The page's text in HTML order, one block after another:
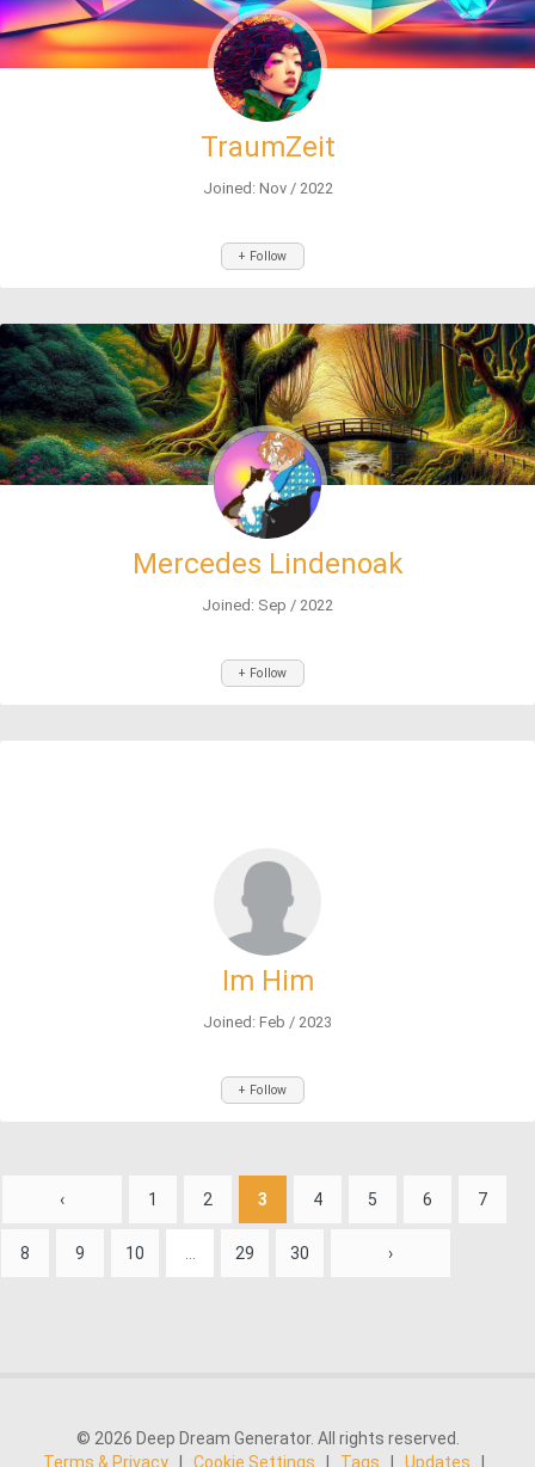
TraumZeit
Joined: Nov / 2022
+ Follow
Mercedes Lindenoak
Joined: Sep / 2022
+ Follow
Im Him
Joined: Feb / 2023
+ Follow
‹ 1 2 3 4 5 6 7
8 9 10 29 30 ›
© 2026 Deep Dream Generator. All rights reserved.
Terms & Privacy
Cookie Settings Tags Updates